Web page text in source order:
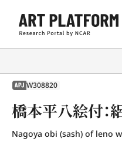
APJ W308820
橋本平八絵付：